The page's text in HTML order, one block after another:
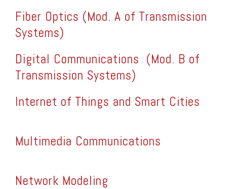
Fiber Optics (Mod. A of Transmission
Systems)
Digital Communications (Mod. B of
Transmission Systems)
Internet of Things and Smart Cities
Multimedia Communications
Network Modeling